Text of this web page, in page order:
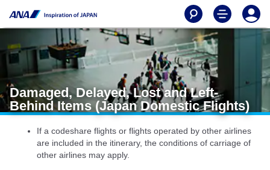
Damaged, Delayed, Lost and Left-
Behind Items (Japan Domestic Flights)
If a codeshare flights or flights operated by other airlines
are included in the itinerary, the conditions of carriage of
other airlines may apply.